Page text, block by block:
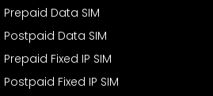
Prepaid Data SIM
Postpaid Data SIM
Prepaid Fixed IP SIM
Postpaid Fixed IP SIM